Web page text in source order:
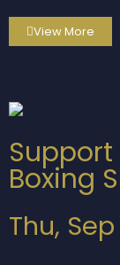
View More
Support
Boxing
Thu, Sep